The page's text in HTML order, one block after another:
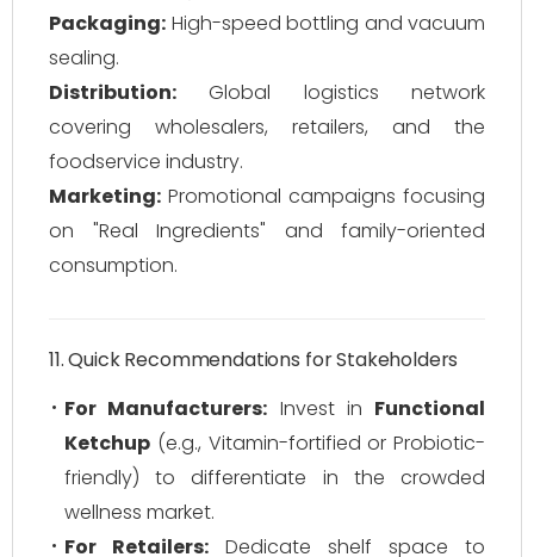
Packaging: High-speed bottling and vacuum
sealing.
Distribution: Global logistics network
covering wholesalers, retailers, and the
foodservice industry.
Marketing: Promotional campaigns focusing
on "Real Ingredients" and family-oriented
consumption.
11. Quick Recommendations for Stakeholders
For Manufacturers: Invest in Functional
Ketchup (e.g., Vitamin-fortified or Probiotic-
friendly) to differentiate in the crowded
wellness market.
For Retailers: Dedicate shelf space to